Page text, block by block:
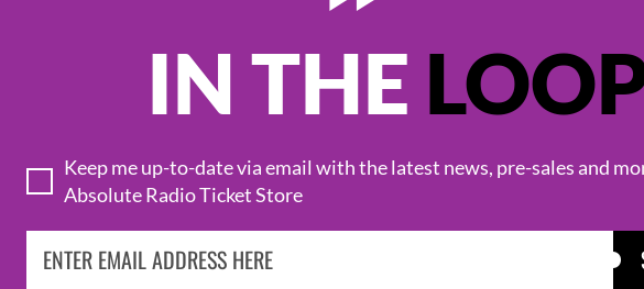
IN THE
Keep me up-to-date via email with the latest news, pre-sales and
Absolute Radio Ticket Store
KASABIAN